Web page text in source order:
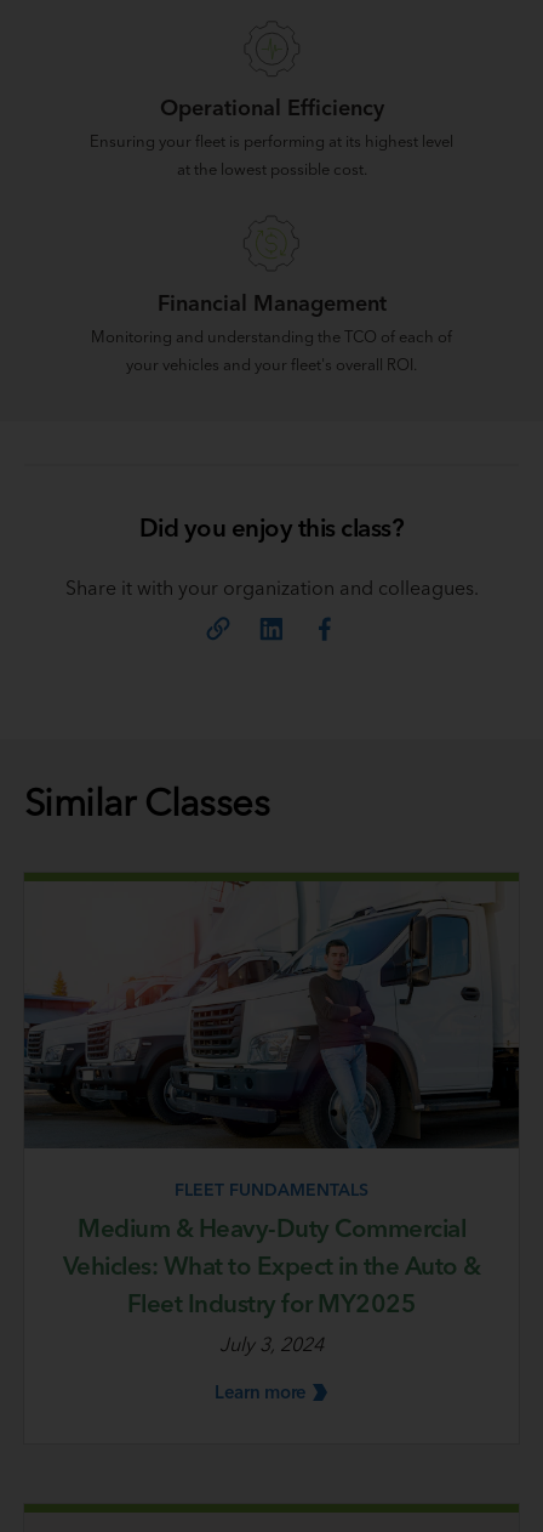
Operational Efficiency
Ensuring your fleet is performing at its highest level
at the lowest possible cost.
Financial Management
Monitoring and understanding the TCO of each of
your vehicles and your fleet's overall ROI.
Did you enjoy this class?
Share it with your organization and colleagues.
Similar Classes
FLEET FUNDAMENTALS
Medium & Heavy-Duty Commercial
Vehicles: What to Expect in the Auto &
Fleet Industry for MY2025
July 3, 2024
Learn more